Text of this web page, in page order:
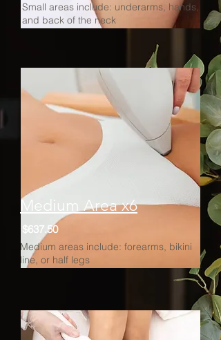
Small areas include: underarms, hands,
and back of the neck
Medium Area x6
$637.50
Medium areas include: forearms, bikini
line, or half legs